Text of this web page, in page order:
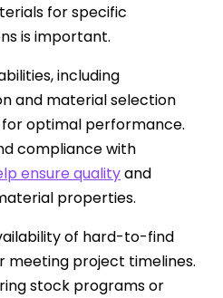
for specific
is important.
including
and material selection
optimal performance.
compliance with
ensure qualityand
properties.
of hard-to-find
meeting project timelines.
stock programs or